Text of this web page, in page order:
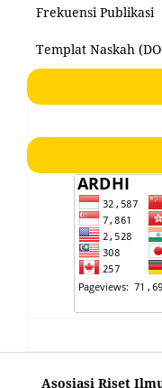
Frekuensi Publikasi
Templat Naskah
Asosiasi Riset